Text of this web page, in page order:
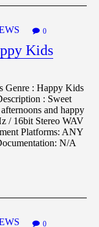
0
Kids
Genre : Happy Kids
: Sweet
and happy
/ 16bit Stereo WAV
Platforms: ANY
N/A
0